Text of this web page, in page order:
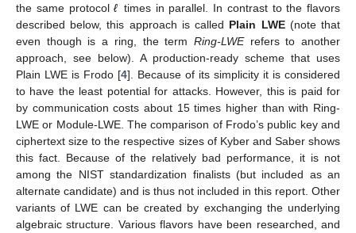
the same protocolℓ times in parallel. In contrast to the flavors
described below, this approach is called Plain LWE(note that
even though is a ring, the term Ring-LWErefers to another
approach, see below). A production-ready scheme that uses
Plain LWE is Frodo [4]. Because of its simplicity it is considered
to have the least potential for attacks. However, this is paid for
by communication costs about 15 times higher than with Ring-
LWE or Module-LWE. The comparison of Frodo’s public key and
ciphertext size to the respective sizes of Kyber and Saber shows
this fact. Because of the relatively bad performance, it is not
among the NIST standardization finalists (but included as an
alternate candidate) and is thus not included in this report. Other
variants of LWE can be created by exchanging the underlying
algebraic structure. Various flavors have been researched, and